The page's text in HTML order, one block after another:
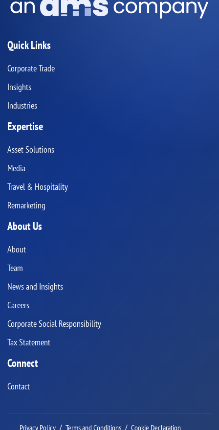
Quick Links
Corporate Trade
Insights
Industries
Expertise
Asset Solutions
Media
Travel & Hospitality
Remarketing
About Us
About
Team
News and Insights
Careers
Corporate Social Responsibility
Tax Statement
Connect
Contact
Privacy Policy Terms and Conditions Cookie Declaration